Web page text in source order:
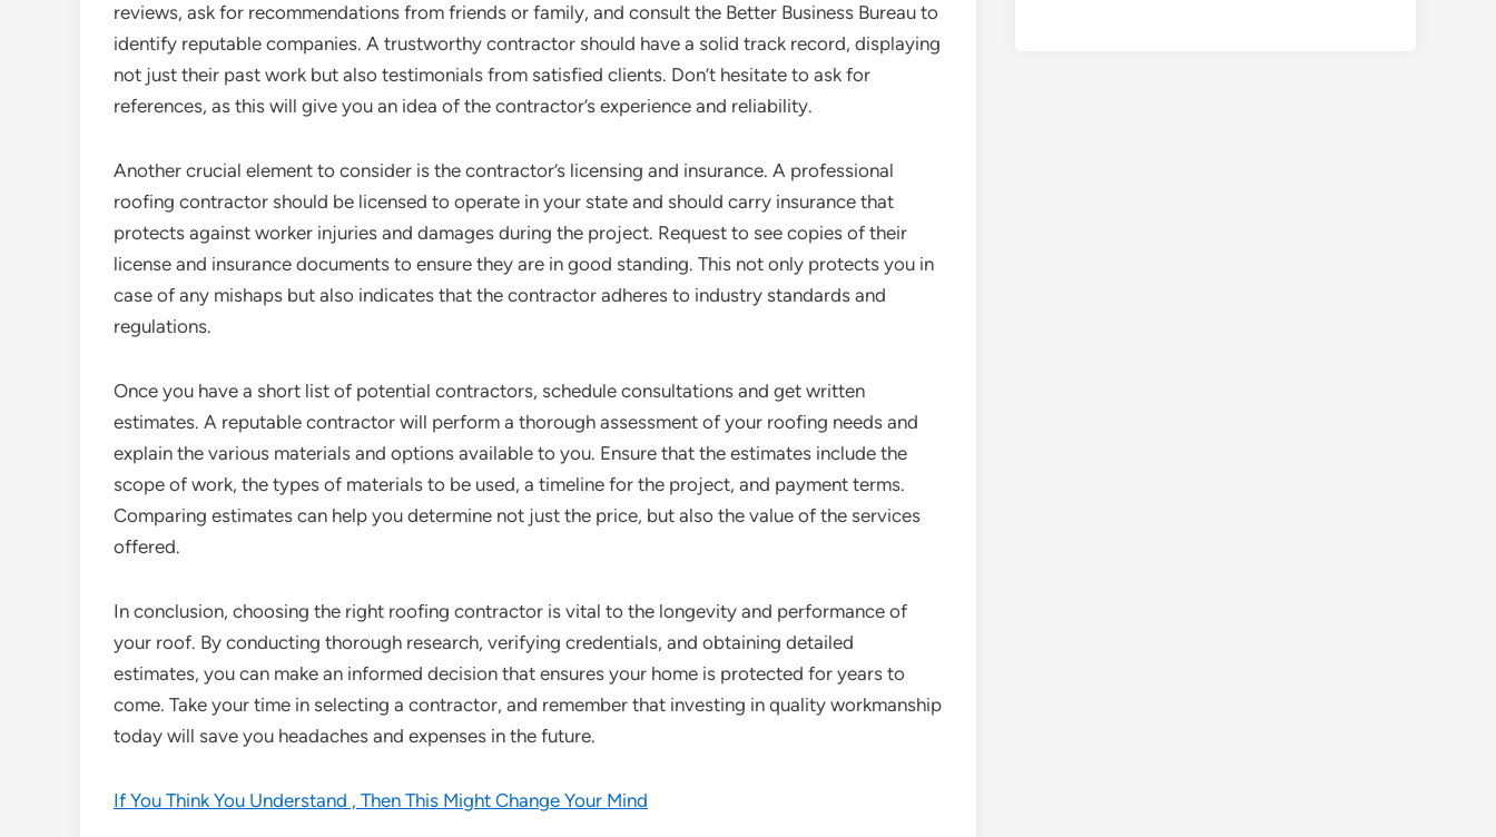
reviews, ask for recommendations from friends or family, and consult the Better Business Bureau to
identify reputable companies. A trustworthy contractor should have a solid track record, displaying
not just their past work but also testimonials from satisfied clients. Don’t hesitate to ask for
references, as this will give you an idea of the contractor’s experience and reliability.
Another crucial element to consider is the contractor’s licensing and insurance. A professional
roofing contractor should be licensed to operate in your state and should carry insurance that
protects against worker injuries and damages during the project. Request to see copies of their
license and insurance documents to ensure they are in good standing. This not only protects you in
case of any mishaps but also indicates that the contractor adheres to industry standards and
regulations.
Once you have a short list of potential contractors, schedule consultations and get written
estimates. A reputable contractor will perform a thorough assessment of your roofing needs and
explain the various materials and options available to you. Ensure that the estimates include the
scope of work, the types of materials to be used, a timeline for the project, and payment terms.
Comparing estimates can help you determine not just the price, but also the value of the services
offered.
In conclusion, choosing the right roofing contractor is vital to the longevity and performance of
your roof. By conducting thorough research, verifying credentials, and obtaining detailed
estimates, you can make an informed decision that ensures your home is protected for years to
come. Take your time in selecting a contractor, and remember that investing in quality workmanship
today will save you headaches and expenses in the future.
If You Think You Understand , Then This Might Change Your Mind